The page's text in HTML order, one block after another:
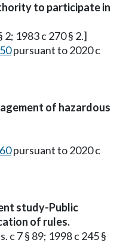
to participate in
2; 1983 c 270 § 2.]
pursuant to 2020 c
of hazardous
pursuant to 2020 c
study-Public
of rules.
c 7 § 89; 1998 c 245 §